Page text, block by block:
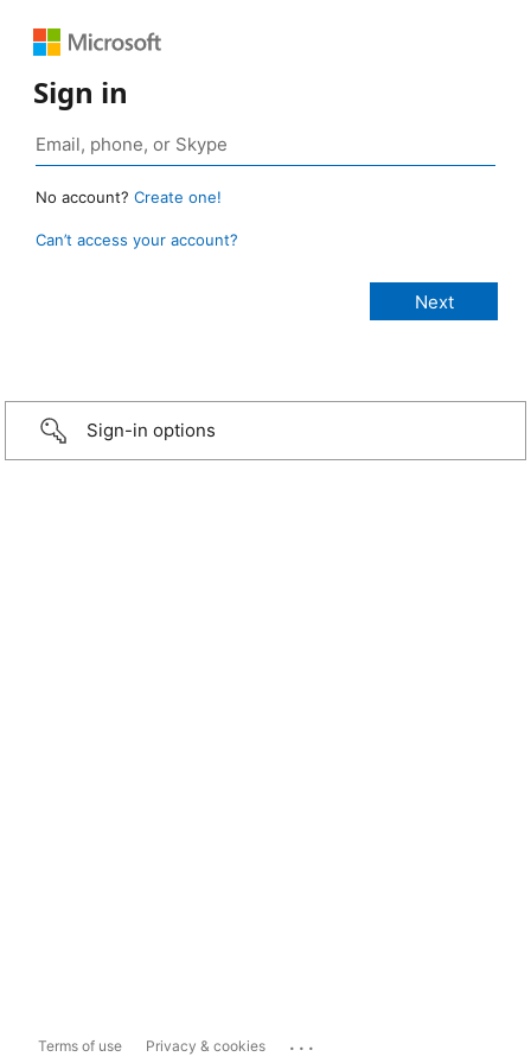
Sign in
No account? Create one!
Can’t access your account?
Sign-in options
Terms of use Privacy & cookies ...